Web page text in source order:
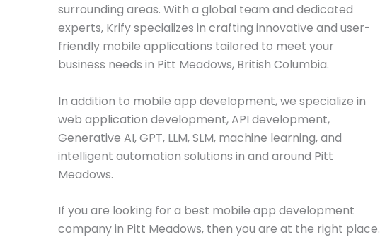
surrounding areas. With a global team and dedicated
experts, Krify specializes in crafting innovative and user-
friendly mobile applications tailored to meet your
business needs in Pitt Meadows, British Columbia.
In addition to mobile app development, we specialize in
web application development, API development,
Generative AI, GPT, LLM, SLM, machine learning, and
intelligent automation solutions in and around Pitt
Meadows.
If you are looking for a best mobile app development
company in Pitt Meadows, then you are at the right place.